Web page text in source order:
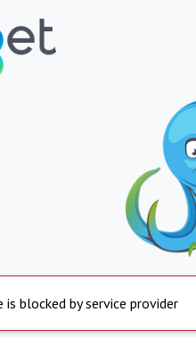
is blocked by service provider